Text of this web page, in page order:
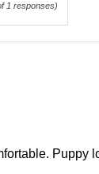
1 responses)
Puppy